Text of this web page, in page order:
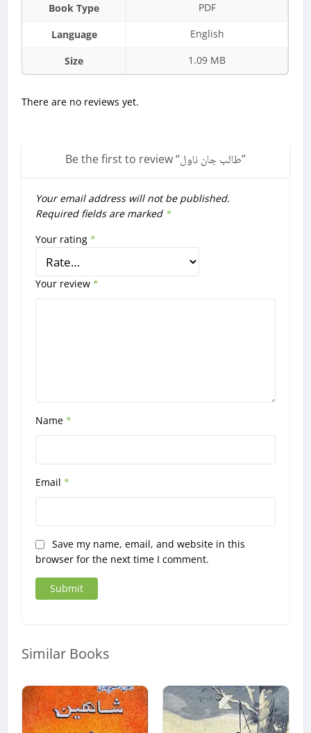
Book Type PDF
Language English
Size 1.09 MB
There are no reviews yet.
Be the first to review “طالب جان ناول”
Your email address will not be published.
Required fields are marked *
Your rating*
Your review*
Name*
Email*
Save my name, email, and website in this
browser for the next time I comment.
Similar Books